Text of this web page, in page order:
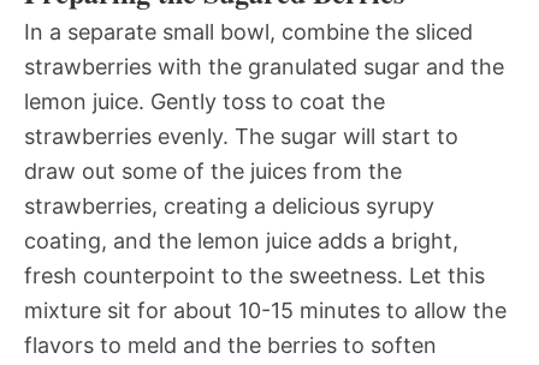
In a separate small bowl, combine the sliced
strawberries with the granulated sugar and the
lemon juice. Gently toss to coat the
strawberries evenly. The sugar will start to
draw out some of the juices from the
strawberries, creating a delicious syrupy
coating, and the lemon juice adds a bright,
fresh counterpoint to the sweetness. Let this
mixture sit for about 10-15 minutes to allow the
flavors to meld and the berries to soften